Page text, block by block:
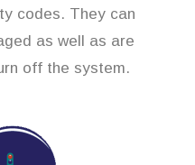
codes. They can
as well as are
off the system.